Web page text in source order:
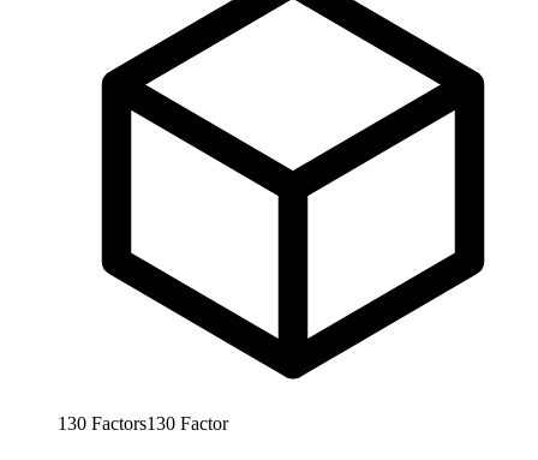
130 Factors130 Factor